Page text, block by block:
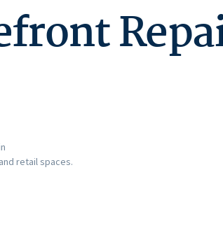
retail spaces.